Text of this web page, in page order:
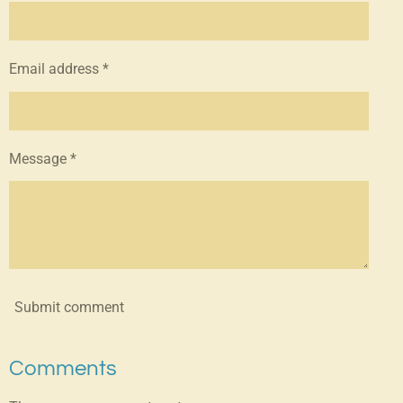
Email address *
Message *
Submit comment
Comments